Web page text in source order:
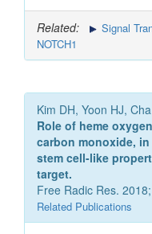
Related: Signal
NOTCH1
Kim DH, Yoon HJ,
Role of heme
carbon monoxide,
stem cell-like
target.
Free Radic Res.
Related Publications